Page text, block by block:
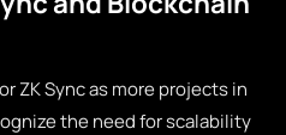
ZK Sync as more projects in
the need for scalability